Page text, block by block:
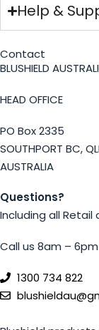
Help &
Contact
BLUSHIELD
HEAD
PO Box 2335
SOUTHPORT BC,
AUSTRALIA
Questions?
Including all Retail
Call us 8am – 6pm
1300 734 822